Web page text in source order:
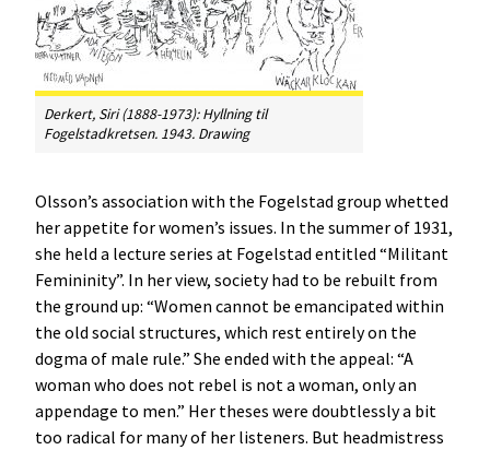
Derkert, Siri (1888-1973):Hyllning til
Fogelstadkretsen. 1943. Drawing
Olsson’s association with the Fogelstad group whetted
her appetite for women’s issues. In the summer of 1931,
she held a lecture series at Fogelstad entitled “Militant
Femininity”. In her view, society had to be rebuilt from
the ground up: “Women cannot be emancipated within
the old social structures, which rest entirely on the
dogma of male rule.” She ended with the appeal: “A
woman who does not rebel is not a woman, only an
appendage to men.” Her theses were doubtlessly a bit
too radical for many of her listeners. But headmistress